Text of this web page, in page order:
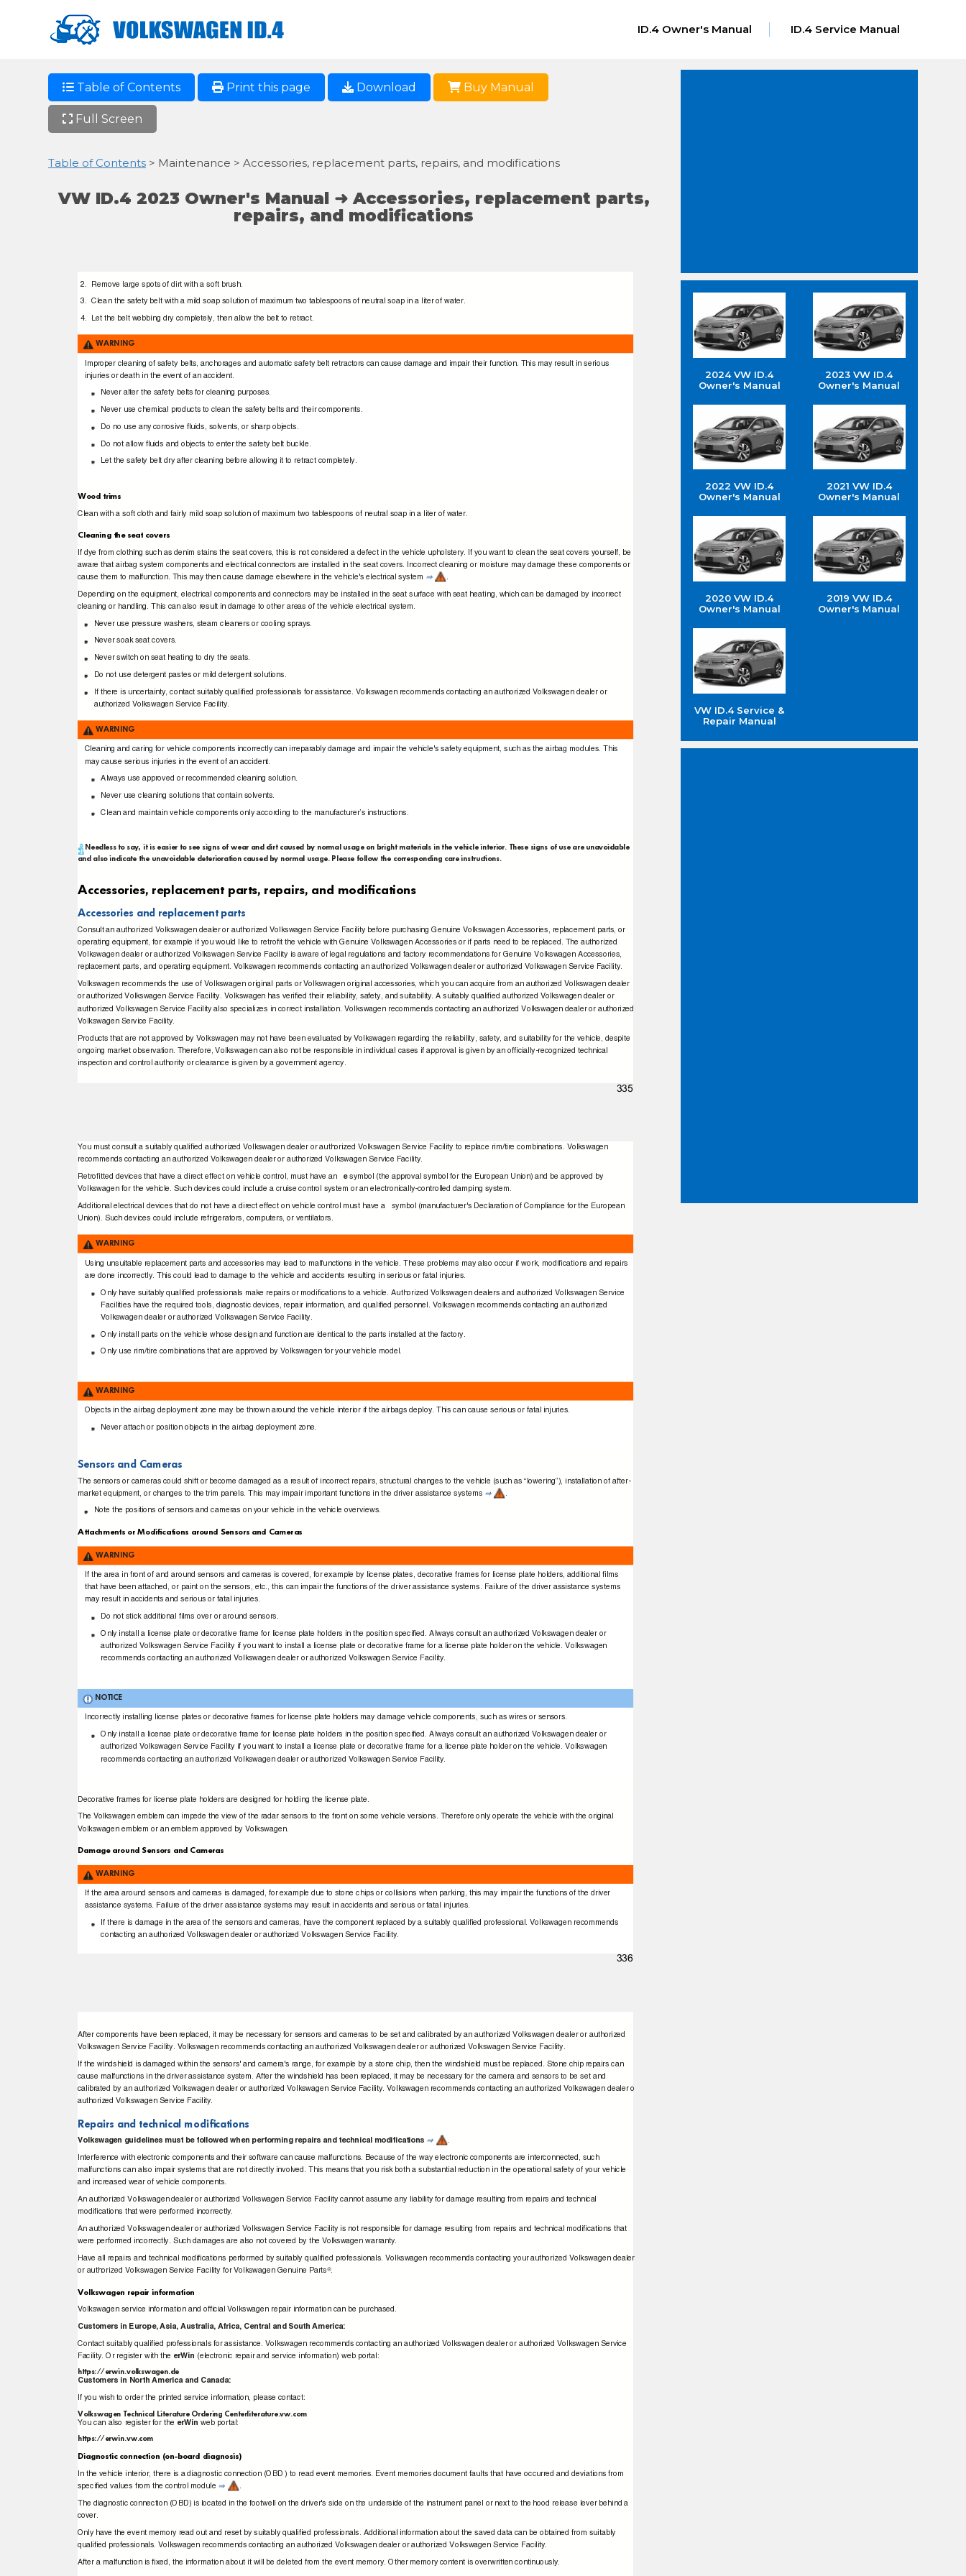
ID.4 Owner's Manual ID.4 Service Manual
Table of Contents Print this page Download Buy Manual
Full Screen
Table of Contents > Maintenance > Accessories, replacement parts, repairs, and modifications
VW ID.4 2023 Owner's Manual ➜ Accessories, replacement parts,
repairs, and modifications
2. Remove large spots of dirt with a soft brush.
3. Clean the safety belt with a mild soap solution of maximum two tablespoons of neutral soap in a liter of water.
4. Let the belt webbing dry completely, then allow the belt to retract.
WARNING
Improper cleaning of safety belts, anchorages and automatic safety belt retractors can cause damage and impair their function. This may result in serious
injuries or death in the event of an accident.
Never alter the safety belts for cleaning purposes.
Never use chemical products to clean the safety belts and their components.
Do no use any corrosive ﬂuids, solvents, or sharp objects.
Do not allow ﬂuids and objects to enter the safety belt buckle.
Let the safety belt dry after cleaning before allowing it to retract completely.
Wood trims
Clean with a soft cloth and fairly mild soap solution of maximum two tablespoons of neutral soap in a liter of water.
Cleaning the seat covers
If dye from clothing such as denim stains the seat covers, this is not considered a defect in the vehicle upholstery. If you want to clean the seat covers yourself, be
aware that airbag system components and electrical connectors are installed in the seat covers. Incorrect cleaning or moisture may damage these components or
cause them to malfunction. This may then cause damage elsewhere in the vehicle's electrical system
⇒ .
Depending on the equipment, electrical components and connectors may be installed in the seat surface with seat heating, which can be damaged by incorrect
cleaning or handling. This can also result in damage to other areas of the vehicle electrical system.
Never use pressure washers, steam cleaners or cooling sprays.
Never soak seat covers.
Never switch on seat heating to dry the seats.
Do not use detergent pastes or mild detergent solutions.
If there is uncertainty, contact suitably qualiﬁed professionals for assistance. Volkswagen recommends contacting an authorized Volkswagen dealer or
authorized Volkswagen Service Facility.
WARNING
Cleaning and caring for vehicle components incorrectly can irreparably damage and impair the vehicle's safety equipment, such as the airbag modules. This
may cause serious injuries in the event of an accident.
Always use approved or recommended cleaning solution.
Never use cleaning solutions that contain solvents.
Clean and maintain vehicle components only according to the manufacturer’s instructions.
Needless to say, it is easier to see signs of wear and dirt caused by normal usage on bright materials in the vehicle interior. These signs of use are unavoidable
and also indicate the unavoidable deterioration caused by normal usage. Please follow the corresponding care instructions.
Accessories, replacement parts, repairs, and modiﬁcations
Accessories and replacement parts
Consult an authorized Volkswagen dealer or authorized Volkswagen Service Facility before purchasing Genuine Volkswagen Accessories, replacement parts, or
operating equipment, for example if you would like to retroﬁt the vehicle with Genuine Volkswagen Accessories or if parts need to be replaced. The authorized
Volkswagen dealer or authorized Volkswagen Service Facility is aware of legal regulations and factory recommendations for Genuine Volkswagen Accessories,
replacement parts, and operating equipment. Volkswagen recommends contacting an authorized Volkswagen dealer or authorized Volkswagen Service Facility.
Volkswagen recommends the use of Volkswagen original parts or Volkswagen original accessories, which you can acquire from an authorized Volkswagen dealer
or authorized Volkswagen Service Facility. Volkswagen has veriﬁed their reliability, safety, and suitability. A suitably qualiﬁed authorized Volkswagen dealer or
authorized Volkswagen Service Facility also specializes in correct installation. Volkswagen recommends contacting an authorized Volkswagen dealer or authorized
Volkswagen Service Facility.
Products that are not approved by Volkswagen may not have been evaluated by Volkswagen regarding the reliability, safety, and suitability for the vehicle, despite
ongoing market observation. Therefore, Volkswagen can also not be responsible in individual cases if approval is given by an ofﬁcially-recognized technical
inspection and control authority or clearance is given by a government agency.
335
You must consult a suitably qualiﬁed authorized Volkswagen dealer or authorized Volkswagen Service Facility to replace rim/tire combinations. Volkswagen
recommends contacting an authorized Volkswagen dealer or authorized Volkswagen Service Facility.
Retroﬁtted devices that have a direct effect on vehicle control, must have an esymbol (the approval symbol for the European Union) and be approved by
Volkswagen for the vehicle. Such devices could include a cruise control system or an electronically-controlled damping system.
Additional electrical devices that do not have a direct effect on vehicle control must have a
symbol (manufacturer's Declaration of Compliance for the European
Union). Such devices could include refrigerators, computers, or ventilators.
WARNING
Using unsuitable replacement parts and accessories may lead to malfunctions in the vehicle. These problems may also occur if work, modiﬁcations and repairs
are done incorrectly. This could lead to damage to the vehicle and accidents resulting in serious or fatal injuries.
Only have suitably qualiﬁed professionals make repairs or modiﬁcations to a vehicle. Authorized Volkswagen dealers and authorized Volkswagen Service
Facilities have the required tools, diagnostic devices, repair information, and qualiﬁed personnel. Volkswagen recommends contacting an authorized
Volkswagen dealer or authorized Volkswagen Service Facility.
Only install parts on the vehicle whose design and function are identical to the parts installed at the factory.
Only use rim/tire combinations that are approved by Volkswagen for your vehicle model.
WARNING
Objects in the airbag deployment zone may be thrown around the vehicle interior if the airbags deploy. This can cause serious or fatal injuries.
Never attach or position objects in the airbag deployment zone.
Sensors and Cameras
The sensors or cameras could shift or become damaged as a result of incorrect repairs, structural changes to the vehicle (such as “lowering”), installation of after-
market equipment, or changes to the trim panels. This may impair important functions in the driver assistance systems
⇒ .
Note the positions of sensors and cameras on your vehicle in the vehicle overviews.
Attachments or Modiﬁcations around Sensors and Cameras
WARNING
If the area in front of and around sensors and cameras is covered, for example by license plates, decorative frames for license plate holders, additional ﬁlms
that have been attached, or paint on the sensors, etc., this can impair the functions of the driver assistance systems. Failure of the driver assistance systems
may result in accidents and serious or fatal injuries.
Do not stick additional ﬁlms over or around sensors.
Only install a license plate or decorative frame for license plate holders in the position speciﬁed. Always consult an authorized Volkswagen dealer or
authorized Volkswagen Service Facility if you want to install a license plate or decorative frame for a license plate holder on the vehicle. Volkswagen
recommends contacting an authorized Volkswagen dealer or authorized Volkswagen Service Facility.
NOTICE
Incorrectly installing license plates or decorative frames for license plate holders may damage vehicle components, such as wires or sensors.
Only install a license plate or decorative frame for license plate holders in the position speciﬁed. Always consult an authorized Volkswagen dealer or
authorized Volkswagen Service Facility if you want to install a license plate or decorative frame for a license plate holder on the vehicle. Volkswagen
recommends contacting an authorized Volkswagen dealer or authorized Volkswagen Service Facility.
Decorative frames for license plate holders are designed for holding the license plate.
The Volkswagen emblem can impede the view of the radar sensors to the front on some vehicle versions. Therefore only operate the vehicle with the original
Volkswagen emblem or an emblem approved by Volkswagen.
Damage around Sensors and Cameras
WARNING
If the area around sensors and cameras is damaged, for example due to stone chips or collisions when parking, this may impair the functions of the driver
assistance systems. Failure of the driver assistance systems may result in accidents and serious or fatal injuries.
If there is damage in the area of the sensors and cameras, have the component replaced by a suitably qualiﬁed professional. Volkswagen recommends
contacting an authorized Volkswagen dealer or authorized Volkswagen Service Facility.
336
After components have been replaced, it may be necessary for sensors and cameras to be set and calibrated by an authorized Volkswagen dealer or authorized
Volkswagen Service Facility. Volkswagen recommends contacting an authorized Volkswagen dealer or authorized Volkswagen Service Facility.
If the windshield is damaged within the sensors' and camera's range, for example by a stone chip, then the windshield must be replaced. Stone chip repairs can
cause malfunctions in the driver assistance system. After the windshield has been replaced, it may be necessary for the camera and sensors to be set and
calibrated by an authorized Volkswagen dealer or authorized Volkswagen Service Facility. Volkswagen recommends contacting an authorized Volkswagen dealer o
authorized Volkswagen Service Facility.
Repairs and technical modiﬁcations
Volkswagen guidelines must be followed when performing repairs and technical modiﬁcations ⇒ .
Interference with electronic components and their software can cause malfunctions. Because of the way electronic components are interconnected, such
malfunctions can also impair systems that are not directly involved. This means that you risk both a substantial reduction in the operational safety of your vehicle
and increased wear of vehicle components.
An authorized Volkswagen dealer or authorized Volkswagen Service Facility cannot assume any liability for damage resulting from repairs and technical
modiﬁcations that were performed incorrectly.
An authorized Volkswagen dealer or authorized Volkswagen Service Facility is not responsible for damage resulting from repairs and technical modiﬁcations that
were performed incorrectly. Such damages are also not covered by the Volkswagen warranty.
Have all repairs and technical modiﬁcations performed by suitably qualiﬁed professionals. Volkswagen recommends contacting your authorized Volkswagen dealer
or authorized Volkswagen Service Facility for Volkswagen Genuine Parts®.
Volkswagen repair information
Volkswagen service information and ofﬁcial Volkswagen repair information can be purchased.
Customers in Europe, Asia, Australia, Africa, Central and South America:
Contact suitably qualiﬁed professionals for assistance. Volkswagen recommends contacting an authorized Volkswagen dealer or authorized Volkswagen Service
Facility. Or register with the erWin (electronic repair and service information) web portal:
https://erwin.volkswagen.de
Customers in North America and Canada:
If you wish to order the printed service information, please contact:
Volkswagen Technical Literature Ordering Centerliterature.vw.com
You can also register for the erWinweb portal:
https://erwin.vw.com
Diagnostic connection (on-board diagnosis)
In the vehicle interior, there is a diagnostic connection (OBD ) to read event memories. Event memories document faults that have occurred and deviations from
speciﬁed values from the control module
⇒ .
The diagnostic connection (OBD) is located in the footwell on the driver's side on the underside of the instrument panel or next to the hood release lever behind a
cover.
Only have the event memory read out and reset by suitably qualiﬁed professionals. Additional information about the saved data can be obtained from suitably
qualiﬁed professionals. Volkswagen recommends contacting an authorized Volkswagen dealer or authorized Volkswagen Service Facility.
After a malfunction is ﬁxed, the information about it will be deleted from the event memory. Other memory content is overwritten continuously.
2024 VW ID.4
Owner's Manual
2023 VW ID.4
Owner's Manual
2022 VW ID.4
Owner's Manual
2021 VW ID.4
Owner's Manual
2020 VW ID.4
Owner's Manual
2019 VW ID.4
Owner's Manual
VW ID.4 Service &
Repair Manual